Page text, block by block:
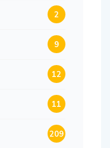
2
9
12
11
209